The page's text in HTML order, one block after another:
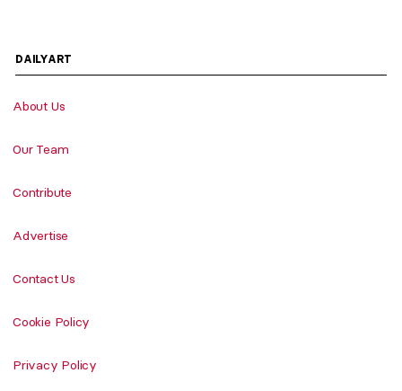
DAILYART
About Us
Our Team
Contribute
Advertise
Contact Us
Cookie Policy
Privacy Policy